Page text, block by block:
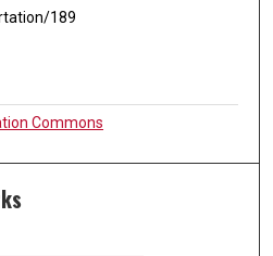
189
Commons